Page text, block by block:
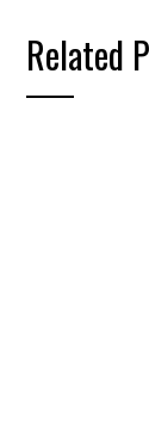
Related